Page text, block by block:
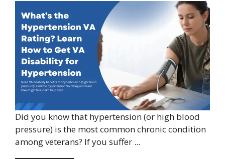
Did you know that hypertension (or high blood
pressure) is the most common chronic condition
among veterans? If you suffer ...